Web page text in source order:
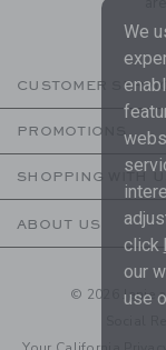
CUSTOMER
PROMOTIONS
SHOPPING WITH
ABOUT US
© 2026 Janie
We
click
our
use